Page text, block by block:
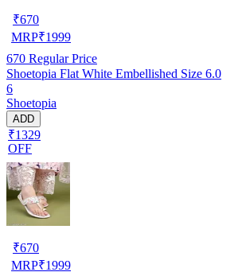
₹670
MRP₹1999
670 Regular Price
Shoetopia Flat White Embellished Size 6.0
6
Shoetopia
ADD
₹1329
OFF
₹670
MRP₹1999